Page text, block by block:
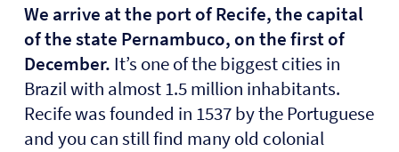
We arrive at the port of Recife, the capital
of the state Pernambuco, on the first of
December. It’s one of the biggest cities in
Brazil with almost 1.5 million inhabitants.
Recife was founded in 1537 by the Portuguese
and you can still find many old colonial